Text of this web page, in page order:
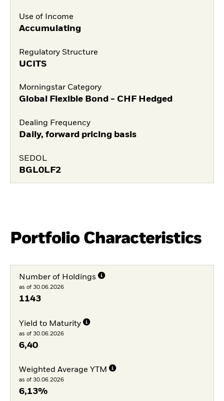
Use of Income
Accumulating
Regulatory Structure
UCITS
Morningstar Category
Global Flexible Bond - CHF Hedged
Dealing Frequency
Daily, forward pricing basis
SEDOL
BGL0LF2
Portfolio Characteristics
Number of Holdings
as of 30.06.2026
1143
Yield to Maturity
as of 30.06.2026
6,40
Weighted Average YTM
as of 30.06.2026
6,13%